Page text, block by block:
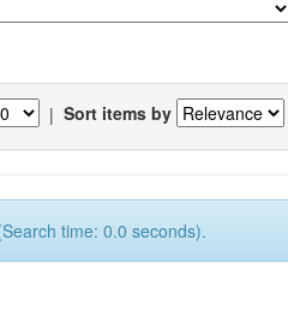
| Sort items by
time: 0.0 seconds).